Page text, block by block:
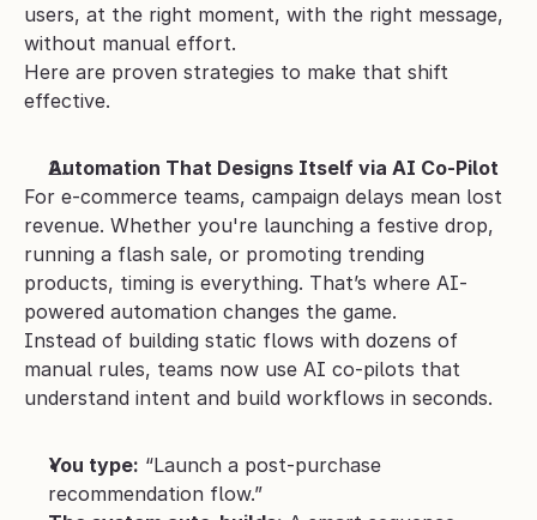
users, at the right moment, with the right message,
without manual effort.
Here are proven strategies to make that shift
effective.
Automation That Designs Itself via AI Co-Pilot
For e-commerce teams, campaign delays mean lost
revenue. Whether you're launching a festive drop,
running a flash sale, or promoting trending
products, timing is everything. That’s where AI-
powered automation changes the game.
Instead of building static flows with dozens of
manual rules, teams now use AI co-pilots that
understand intent and build workflows in seconds.
You type: “Launch a post-purchase
recommendation flow.”